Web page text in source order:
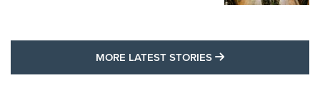
MORE LATEST STORIES MORE LATEST